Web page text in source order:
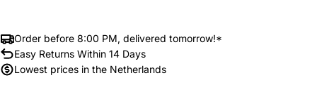
Order before 8:00 PM, delivered tomorrow!*
Easy Returns Within 14 Days
Lowest prices in the Netherlands